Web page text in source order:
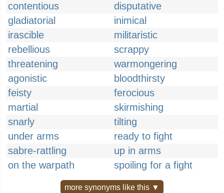
contentious
disputative
gladiatorial
inimical
irascible
militaristic
rebellious
scrappy
threatening
warmongering
agonistic
bloodthirsty
feisty
ferocious
martial
skirmishing
snarly
tilting
under arms
ready to fight
sabre-rattling
up in arms
on the warpath
spoiling for a fight
more synonyms like this ▼